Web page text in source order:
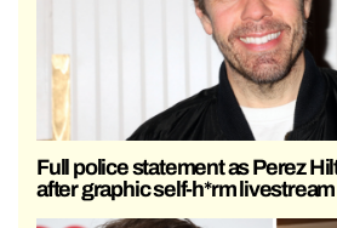
Full police statement as Perez
after graphic self-h*rm